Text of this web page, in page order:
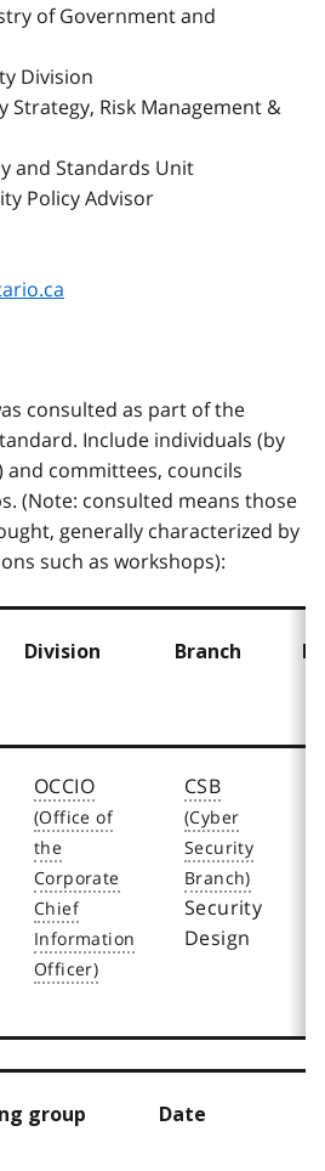
of Government and
Division
Strategy, Risk Management &
and Standards Unit
Policy Advisor
consulted as part of the
Include individuals (by
committees, councils
(Note: consulted means those
generally characterized by
such as workshops):
Division Branch
OCCIO CSB
Security
Design
group
Date